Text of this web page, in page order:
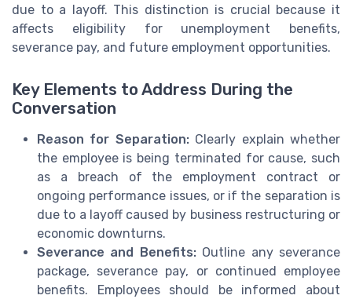
due to a layoff. This distinction is crucial because it
affects eligibility for unemployment benefits,
severance pay, and future employment opportunities.
Key Elements to Address During the
Conversation
Reason for Separation:Clearly explain whether
the employee is being terminated for cause, such
as a breach of the employment contract or
ongoing performance issues, or if the separation is
due to a layoff caused by business restructuring or
economic downturns.
Severance and Benefits:Outline any severance
package, severance pay, or continued employee
benefits. Employees should be informed about